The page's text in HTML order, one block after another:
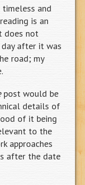
and
is an
does not
after it was
road; my
post would be
details of
of it being
to the
approaches
after the date